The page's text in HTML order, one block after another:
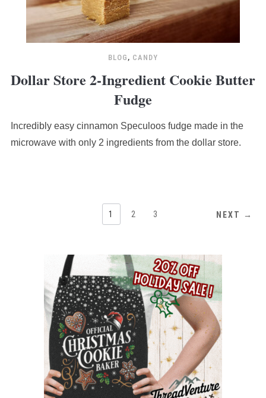
BLOG , CANDY
Dollar Store 2-Ingredient Cookie Butter
Fudge
Incredibly easy cinnamon Speculoos fudge made in the
microwave with only 2 ingredients from the dollar store.
1 2 3 NEXT →